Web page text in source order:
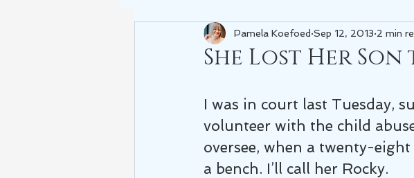
She Lost Her
Pamela Koefoed Sep 12, 2013 2 min
I was in court last Tuesday,
volunteer with the child
oversee, when a twenty-
a bench. I’ll call her Rocky.